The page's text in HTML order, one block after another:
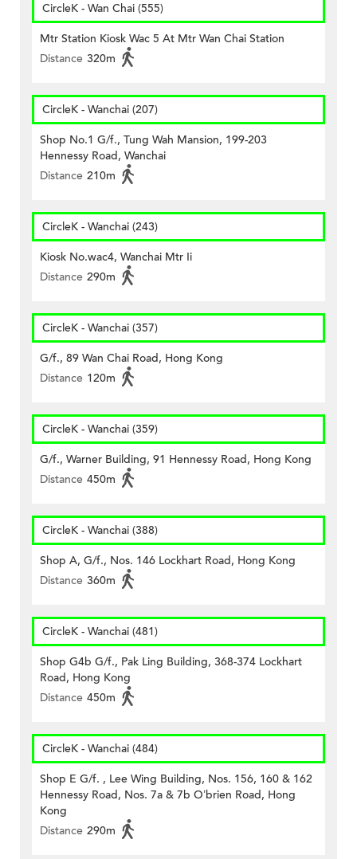
CircleK - Wan Chai (555)
Mtr Station Kiosk Wac 5 At Mtr Wan Chai Station
Distance 320m
CircleK - Wanchai (207)
Shop No.1 G/f., Tung Wah Mansion, 199-203
Hennessy Road, Wanchai
Distance 210m
CircleK - Wanchai (243)
Kiosk No.wac4, Wanchai Mtr Ii
Distance 290m
CircleK - Wanchai (357)
G/f., 89 Wan Chai Road, Hong Kong
Distance 120m
CircleK - Wanchai (359)
G/f., Warner Building, 91 Hennessy Road, Hong Kong
Distance 450m
CircleK - Wanchai (388)
Shop A, G/f., Nos. 146 Lockhart Road, Hong Kong
Distance 360m
CircleK - Wanchai (481)
Shop G4b G/f., Pak Ling Building, 368-374 Lockhart
Road, Hong Kong
Distance 450m
CircleK - Wanchai (484)
Shop E G/f. , Lee Wing Building, Nos. 156, 160 & 162
Hennessy Road, Nos. 7a & 7b O’brien Road, Hong
Kong
Distance 290m